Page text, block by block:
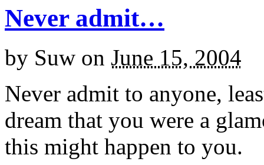
Never admit…
by Suw on June 15, 2004
Never admit to anyone,
dream that you were a
this might happen to you.